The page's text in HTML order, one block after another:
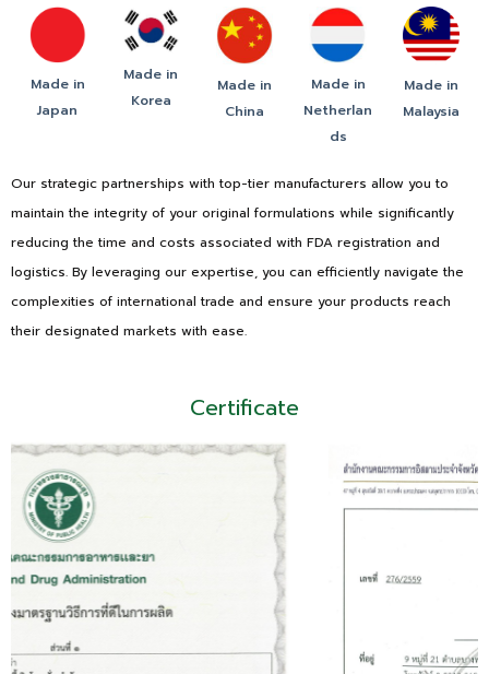
Made in
Japan
Made in
Korea
Made in
China
Made in
Netherlan
ds
Made in
Malaysia
Our strategic partnerships with top-tier manufacturers allow you to
maintain the integrity of your original formulations while significantly
reducing the time and costs associated with FDA registration and
logistics. By leveraging our expertise, you can efficiently navigate the
complexities of international trade and ensure your products reach
their designated markets with ease.
Certificate